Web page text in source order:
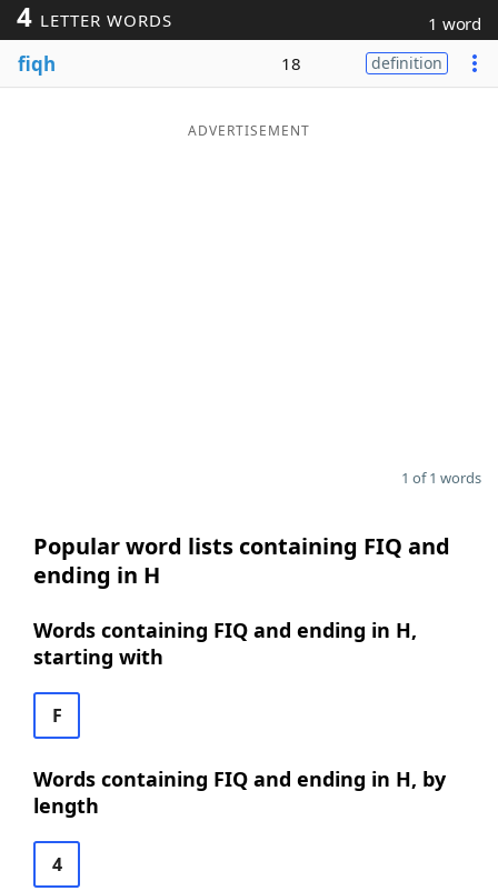
Word ListMaker
Blog
4 LETTER WORDS 1 word
fiqh 18 definition
ADVERTISEMENT
1 of 1 words
Popular word lists containing FIQ and
ending in H
Words containing FIQ and ending in H,
starting with
F
Words containing FIQ and ending in H, by
length
4